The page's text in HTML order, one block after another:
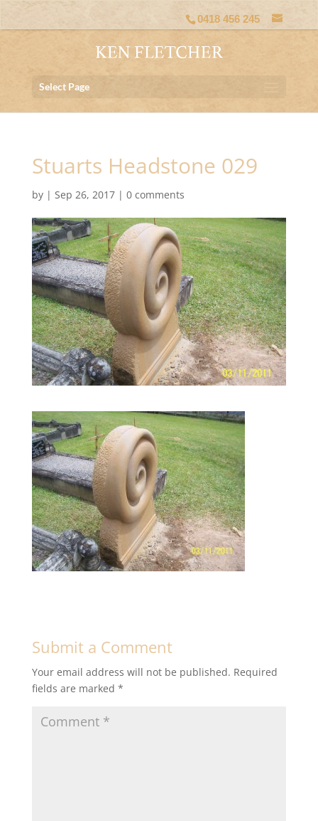
0418 456 245
Select Page
Stuarts Headstone 029
by | Sep 26, 2017| 0 comments
Submit a Comment
Your email address will not be published. Required
fields are marked *